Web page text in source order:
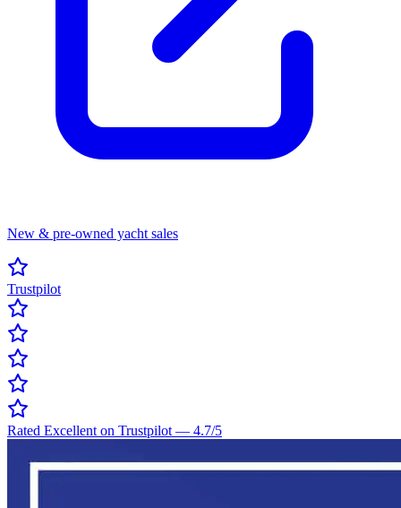
New & pre-owned yacht sales
Trustpilot
Rated Excellent on Trustpilot — 4.7/5